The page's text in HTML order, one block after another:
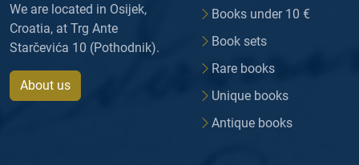
We are located in Osijek,
Croatia, at Trg Ante
Starčevića 10 (Pothodnik).
About us
Books under 10 €
Book sets
Rare books
Unique books
Antique books